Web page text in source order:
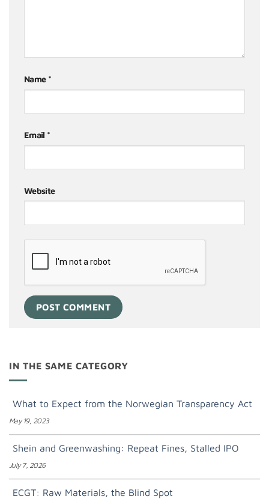
Name *
Email *
Website
IN THE SAME CATEGORY
What to Expect from the Norwegian Transparency Act
May 19, 2023
Shein and Greenwashing: Repeat Fines, Stalled IPO
July 7, 2026
ECGT: Raw Materials, the Blind Spot